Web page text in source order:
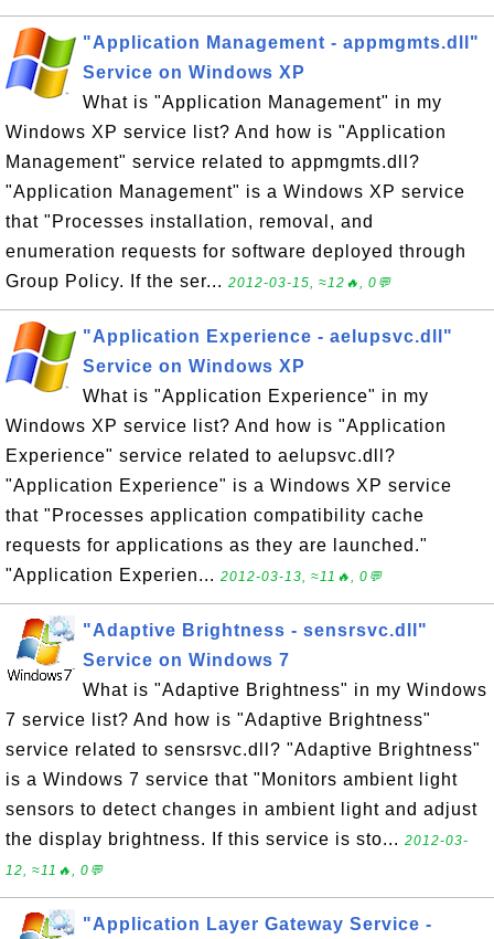
"Application Management - appmgmts.dll"
Service on Windows XP
What is "Application Management" in my
Windows XP service list? And how is "Application
Management" service related to appmgmts.dll?
"Application Management" is a Windows XP service
that "Processes installation, removal, and
enumeration requests for software deployed through
Group Policy. If the ser... 2012-03-15, ≈12🔥, 0💬
"Application Experience - aelupsvc.dll"
Service on Windows XP
What is "Application Experience" in my
Windows XP service list? And how is "Application
Experience" service related to aelupsvc.dll?
"Application Experience" is a Windows XP service
that "Processes application compatibility cache
requests for applications as they are launched."
"Application Experien... 2012-03-13, ≈11🔥, 0💬
"Adaptive Brightness - sensrsvc.dll"
Service on Windows 7
What is "Adaptive Brightness" in my Windows
7 service list? And how is "Adaptive Brightness"
service related to sensrsvc.dll? "Adaptive Brightness"
is a Windows 7 service that "Monitors ambient light
sensors to detect changes in ambient light and adjust
the display brightness. If this service is sto... 2012-03-
12, ≈11🔥, 0💬
"Application Layer Gateway Service -